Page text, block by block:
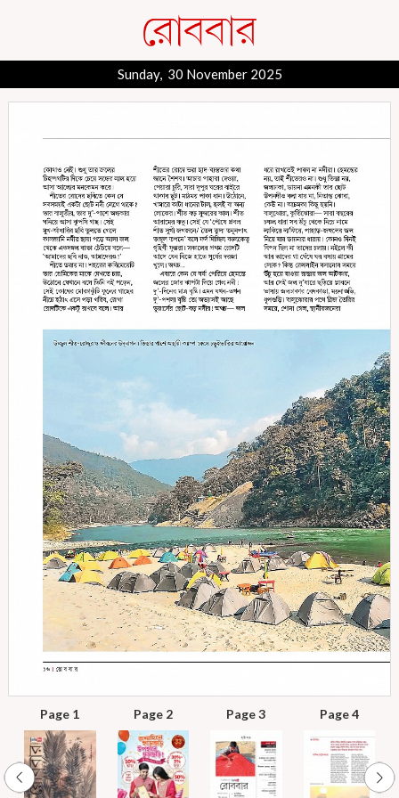
Sunday, 30 November 2025
Page 1 Page 2 Page 3 Page 4